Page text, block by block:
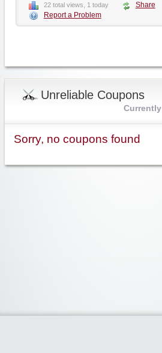
22 total views, 1 today Share
Report a Problem
Unreliable Coupons
Currently
Sorry, no coupons found